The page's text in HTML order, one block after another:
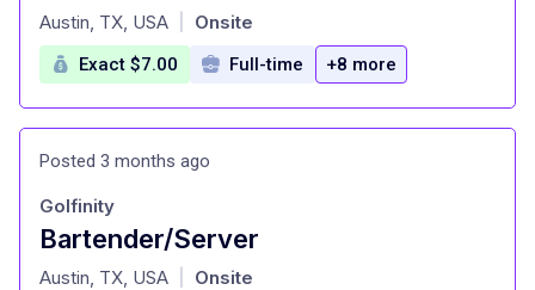
at
Austin, TX, USA Onsite
Exact $7.00 Full-time +8 more
Posted 3 months ago
Bartender/Server
at
Golfinity
Austin, TX, USA Onsite